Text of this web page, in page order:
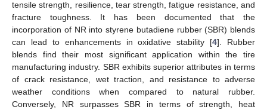
tensile strength, resilience, tear strength, fatigue resistance, and
fracture toughness. It has been documented that the
incorporation of NR into styrene butadiene rubber (SBR) blends
can lead to enhancements in oxidative stability [4]. Rubber
blends find their most significant application within the tire
manufacturing industry. SBR exhibits superior attributes in terms
of crack resistance, wet traction, and resistance to adverse
weather conditions when compared to natural rubber.
Conversely, NR surpasses SBR in terms of strength, heat